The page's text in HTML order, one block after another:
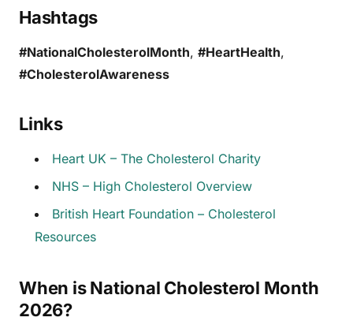
Hashtags
#NationalCholesterolMonth, #HeartHealth,
#CholesterolAwareness
Links
Heart UK – The Cholesterol Charity
NHS – High Cholesterol Overview
British Heart Foundation – Cholesterol
Resources
When is National Cholesterol Month
2026?